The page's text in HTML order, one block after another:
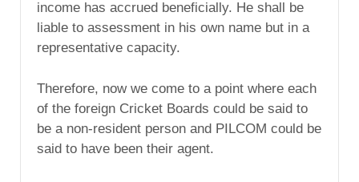
income has accrued beneficially. He shall be
liable to assessment in his own name but in a
representative capacity.
Therefore, now we come to a point where each
of the foreign Cricket Boards could be said to
be a non-resident person and PILCOM could be
said to have been their agent.